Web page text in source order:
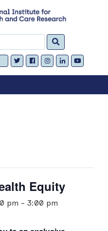
Expand
child
menu
Equity
pm - 3:00 pm